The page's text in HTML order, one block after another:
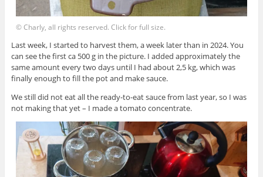
© Charly, all rights reserved. Click for full size.
Last week, I started to harvest them, a week later than in 2024. You
can see the first ca 500 g in the picture. I added approximately the
same amount every two days until I had about 2,5 kg, which was
finally enough to fill the pot and make sauce.
We still did not eat all the ready-to-eat sauce from last year, so I was
not making that yet – I made a tomato concentrate.